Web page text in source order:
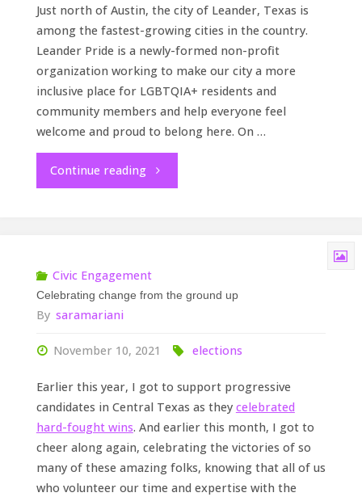
Just north of Austin, the city of Leander, Texas is
among the fastest-growing cities in the country.
Leander Pride is a newly-formed non-profit
organization working to make our city a more
inclusive place for LGBTQIA+ residents and
community members and help everyone feel
welcome and proud to belong here. On …
Continue reading"Building
Central
Civic Engagement
Celebrating change from the ground up
By saramariani
November 10, 2021 elections
Earlier this year, I got to support progressive
candidates in Central Texas as they celebrated
hard-fought wins. And earlier this month, I got to
cheer along again, celebrating the victories of so
many of these amazing folks, knowing that all of us
who volunteer our time and expertise with the